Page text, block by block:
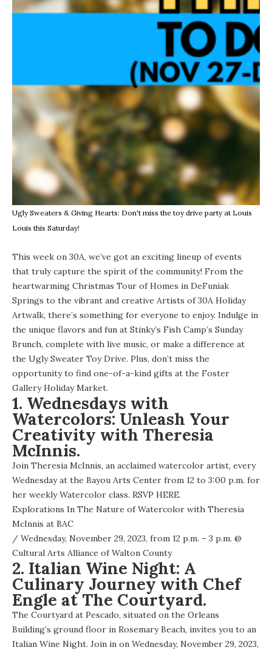
Ugly Sweaters & Giving Hearts: Don't miss the toy drive party at Louis
Louis this Saturday!
This week on 30A, we’ve got an exciting lineup of events
that truly capture the spirit of the community! From the
heartwarming Christmas Tour of Homes in DeFuniak
Springs to the vibrant and creative Artists of 30A Holiday
Artwalk, there’s something for everyone to enjoy. Indulge in
the unique flavors and fun at Stinky’s Fish Camp’s Sunday
Brunch, complete with live music, or make a difference at
the Ugly Sweater Toy Drive. Plus, don’t miss the
opportunity to find one-of-a-kind gifts at the Foster
Gallery Holiday Market.
1. Wednesdays with
Watercolors: Unleash Your
Creativity with Theresia
McInnis.
Join Theresia McInnis, an acclaimed watercolor artist, every
Wednesday at the Bayou Arts Center from 12 to 3:00 p.m. for
her weekly Watercolor class. RSVP HERE.
Explorations In The Nature of Watercolor with Theresia
McInnis at BAC
/ Wednesday, November 29, 2023, from 12 p.m. – 3 p.m. @
Cultural Arts Alliance of Walton County
2. Italian Wine Night: A
Culinary Journey with Chef
Engle at The Courtyard.
The Courtyard at Pescado, situated on the Orleans
Building’s ground floor in Rosemary Beach, invites you to an
Italian Wine Night. Join in on Wednesday, November 29, 2023,